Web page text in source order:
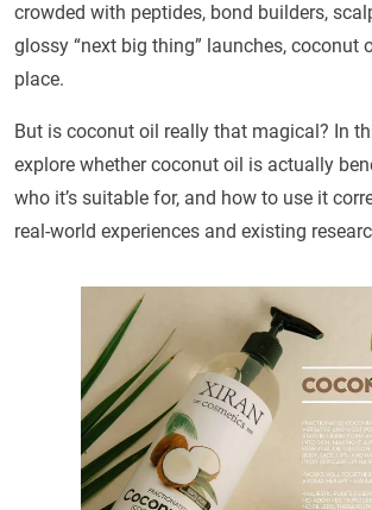
crowded with peptides, bond builders,
glossy “next big thing” launches, coconut
place.
But is coconut oil really that magical? In
explore whether coconut oil is actually
who it’s suitable for, and how to use it
real-world experiences and existing